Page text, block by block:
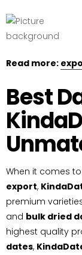
Read more:
Best
When it comes
export,
premium
and bulk dried
highest quality
dates,